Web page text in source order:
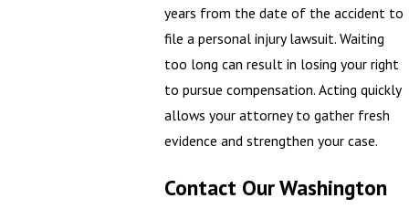
years from the date of the accident to
file a personal injury lawsuit. Waiting
too long can result in losing your right
to pursue compensation. Acting quickly
allows your attorney to gather fresh
evidence and strengthen your case.
Contact Our Washington